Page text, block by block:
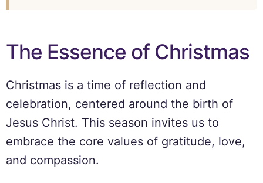
The Essence of Christmas
Christmas is a time of reflection and
celebration, centered around the birth of
Jesus Christ. This season invites us to
embrace the core values of gratitude, love,
and compassion.